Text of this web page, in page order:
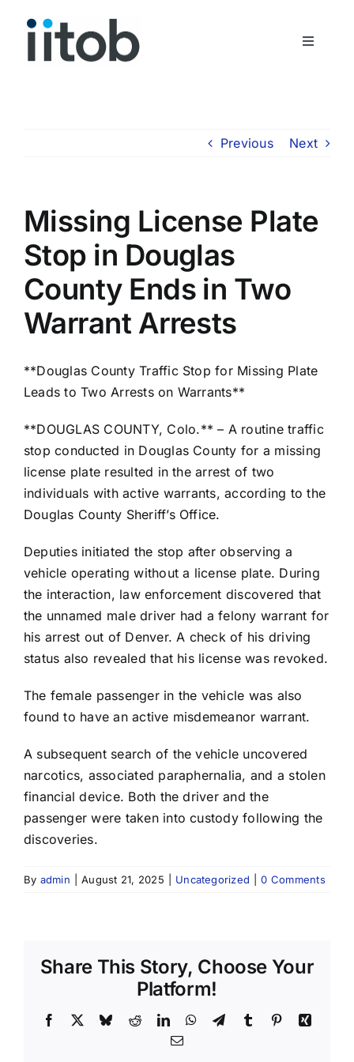
Toggle
Previous Next
Missing License Plate
Stop in Douglas
County Ends in Two
Warrant Arrests
**Douglas County Traffic Stop for Missing Plate
Leads to Two Arrests on Warrants**
**DOUGLAS COUNTY, Colo.** – A routine traffic
stop conducted in Douglas County for a missing
license plate resulted in the arrest of two
individuals with active warrants, according to the
Douglas County Sheriff’s Office.
Deputies initiated the stop after observing a
vehicle operating without a license plate. During
the interaction, law enforcement discovered that
the unnamed male driver had a felony warrant for
his arrest out of Denver. A check of his driving
status also revealed that his license was revoked.
The female passenger in the vehicle was also
found to have an active misdemeanor warrant.
A subsequent search of the vehicle uncovered
narcotics, associated paraphernalia, and a stolen
financial device. Both the driver and the
passenger were taken into custody following the
discoveries.
By admin August 21, 2025 Uncategorized 0 Comments
Share This Story, Choose Your
Platform!
Facebook BlueskyRedditLinkedInWhatsApp
TelegramTumblr PinterestXing
Email